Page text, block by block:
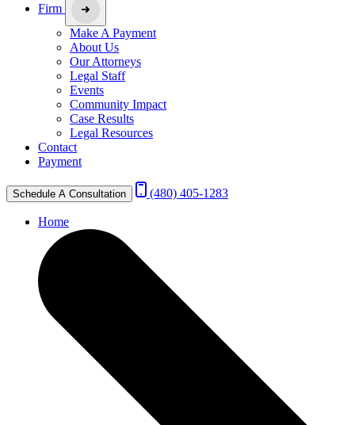
Firm
Make A Payment
About Us
Our Attorneys
Legal Staff
Events
Community Impact
Case Results
Legal Resources
Contact
Payment
Schedule A Consultation (480) 405-1283
Home